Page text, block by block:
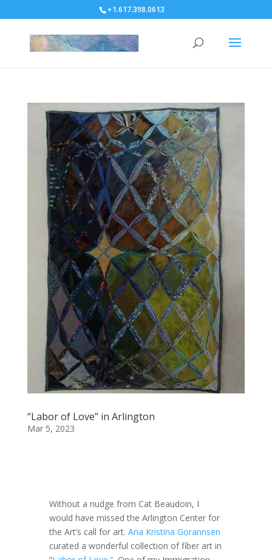
+1.617.398.0613
“Labor of Love” in Arlington
Mar 5, 2023
Without a nudge from Cat Beaudoin, I
would have missed the Arlington Center for
the Art’s call for art. Ana Kristina Gorannsen
curated a wonderful collection of fiber art in